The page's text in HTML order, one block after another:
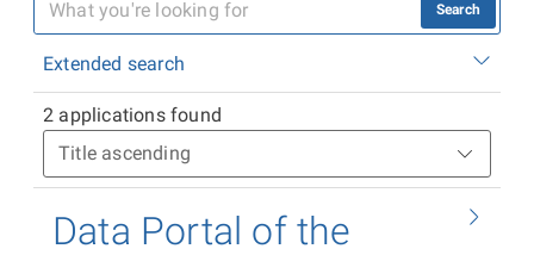
Search
Extended search
2 applications found
Data Portal of the